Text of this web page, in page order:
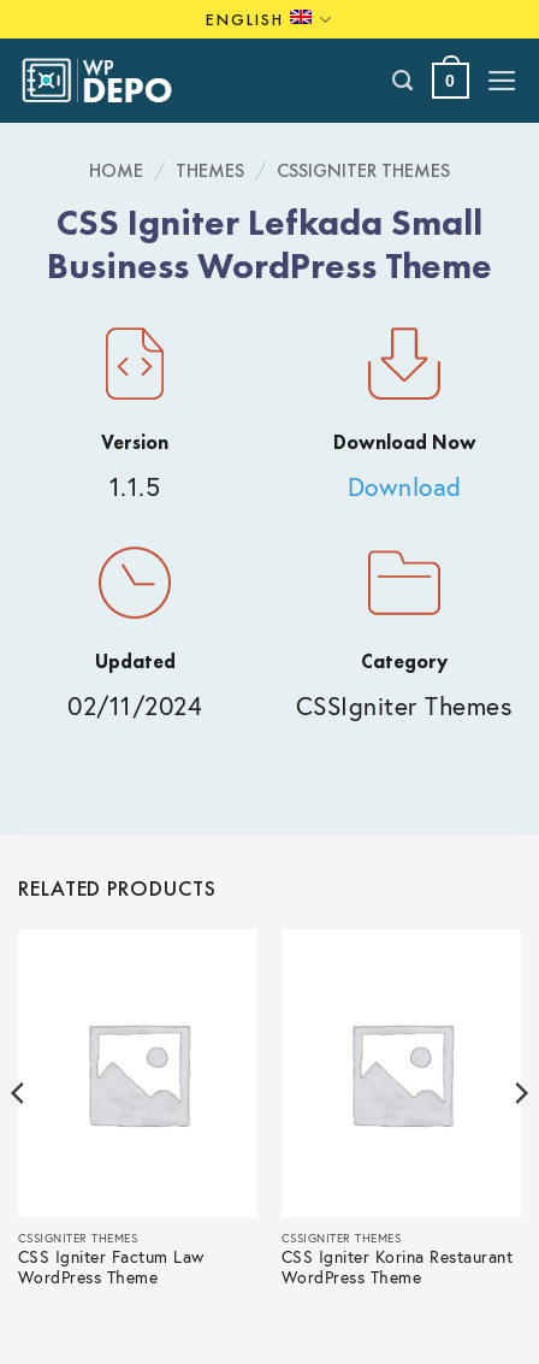
to
content
ENGLISH
0
HOME / THEMES / CSSIGNITER THEMES
CSS Igniter Lefkada Small
Business WordPress Theme
Version
1.1.5
Download Now
Download
Updated
02/11/2024
Category
CSSIgniter Themes
RELATED PRODUCTS
CSSIGNITER THEMES
CSS Igniter Factum Law
WordPress Theme
CSSIGNITER THEMES
CSS Igniter Korina Restaurant
WordPress Theme